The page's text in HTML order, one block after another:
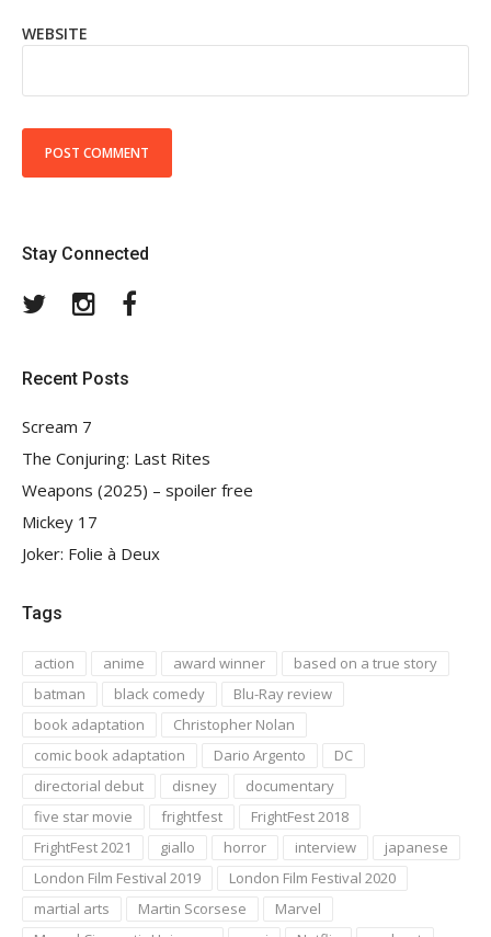
WEBSITE
Stay Connected
TwitterInstagram
Recent Posts
Scream 7
The Conjuring: Last Rites
Weapons (2025) – spoiler free
Mickey 17
Joker: Folie à Deux
Tags
action anime award winner
based on a true story
batman
black comedy
Blu-Ray review
book adaptation
Christopher Nolan
comic book adaptation
Dario Argento
DC
directorial debut
disney
documentary
five star movie
frightfest
FrightFest 2018
FrightFest 2021
giallo horror interview
japanese
London Film Festival 2019
London Film Festival 2020
martial arts
Martin Scorsese
Marvel